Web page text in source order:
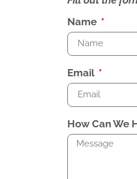
Name
Email
How Can We